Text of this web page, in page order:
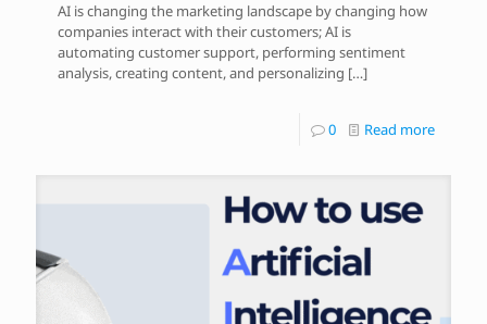
AI is changing the marketing landscape by changing how
companies interact with their customers; AI is
automating customer support, performing sentiment
analysis, creating content, and personalizing […]
0 Read more